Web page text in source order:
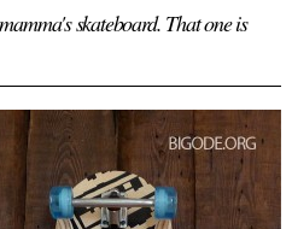
skateboard. That one is